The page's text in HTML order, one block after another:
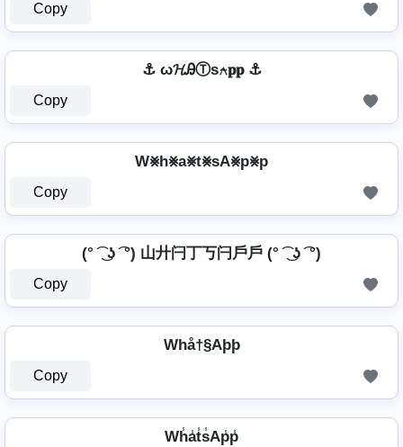
Copy
⚓ ω𝓗ᎯⓉѕ⍲𝐩𝐩 ⚓
Copy
W⨳h⨳a⨳t⨳sA⨳p⨳p
Copy
(° ͡ ͜ ʖ ͡ °) 山廾闩丁丂闩戶戶 (° ͡ ͜ ʖ ͡ °)
Copy
Whå†§Aþþ
Copy
Wh̾a̾t̾s̾Ap̾p̾